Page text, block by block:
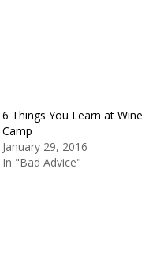
6 Things You Learn at Wine
Camp
January 29, 2016
In "Bad Advice"